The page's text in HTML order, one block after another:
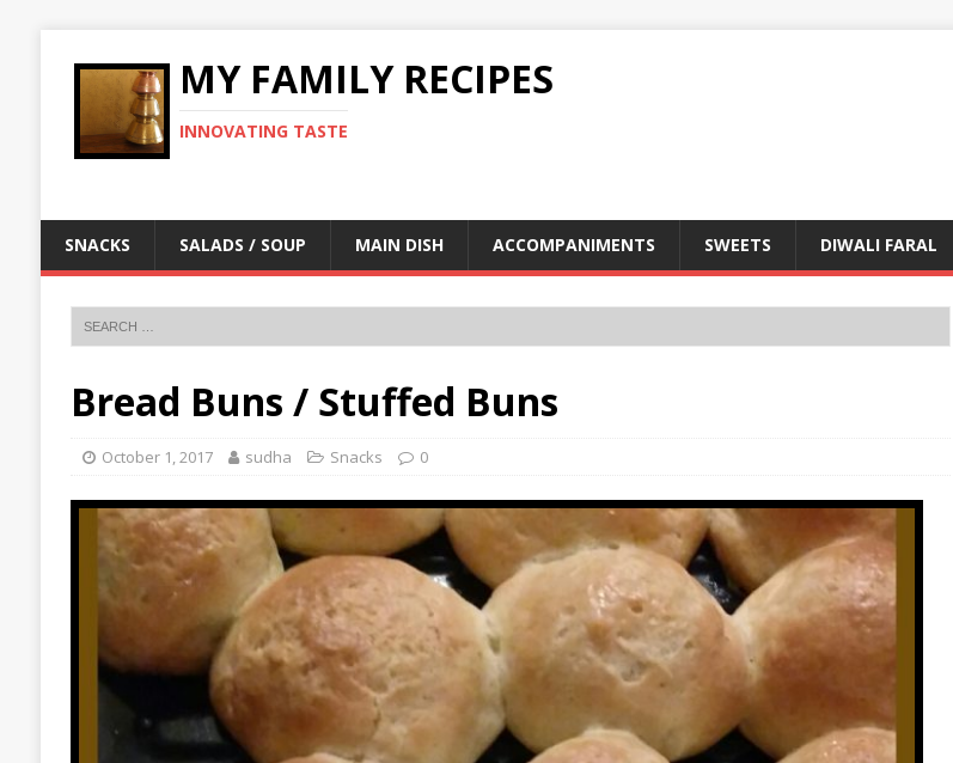
MY FAMILY RECIPES
INNOVATING TASTE
SNACKS SALADS / SOUP MAIN DISH ACCOMPANIMENTS SWEETS DIWALI FARAL
Bread Buns / Stuffed Buns
October 1, 2017 sudha Snacks 0